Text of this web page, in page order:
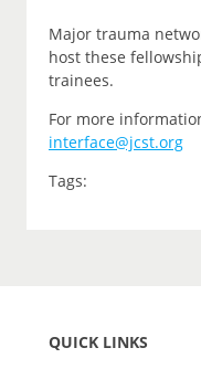
Major trauma
host these
trainees.
For more
interface@jcst.org
Tags:
QUICK LINKS